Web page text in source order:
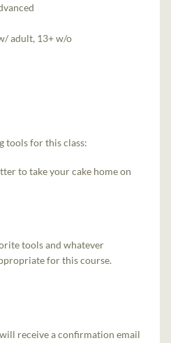
adult, 13+ w/o
tools for this class:
to take your cake home on
tools and whatever
for this course.
receive a confirmation email